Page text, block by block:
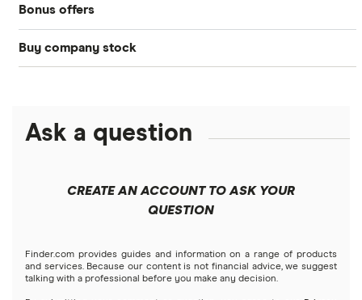
DOW Jones
NASDAQ
Crypto treasuries
Futures contracts
Index funds
Best IRA accounts
Best robo-advisors
Best trading apps
Acorns
Betterment
Fidelity
Stash
Bonus offers
SoFi Invest®
Moomoo
Webull
Buy company stock
Amazon
Netflix
Ask a question
CREATE AN ACCOUNT TO ASK YOUR
QUESTION
Finder.com provides guides and information on a range of products
and services. Because our content is not financial advice, we suggest
talking with a professional before you make any decision.